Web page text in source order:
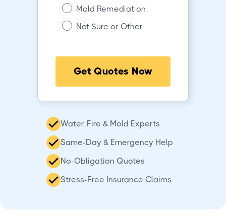
Mold Remediation
Not Sure or Other
Get Quotes Now
Water, Fire & Mold Experts
Same-Day & Emergency Help
No-Obligation Quotes
Stress-Free Insurance Claims